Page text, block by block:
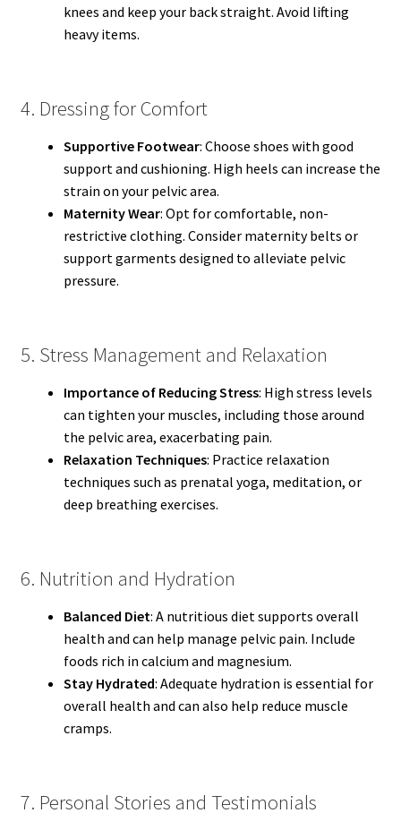
knees and keep your back straight. Avoid lifting
heavy items.
4. Dressing for Comfort
Supportive Footwear: Choose shoes with good
support and cushioning. High heels can increase the
strain on your pelvic area.
Maternity Wear: Opt for comfortable, non-
restrictive clothing. Consider maternity belts or
support garments designed to alleviate pelvic
pressure.
5. Stress Management and Relaxation
Importance of Reducing Stress: High stress levels
can tighten your muscles, including those around
the pelvic area, exacerbating pain.
Relaxation Techniques: Practice relaxation
techniques such as prenatal yoga, meditation, or
deep breathing exercises.
6. Nutrition and Hydration
Balanced Diet: A nutritious diet supports overall
health and can help manage pelvic pain. Include
foods rich in calcium and magnesium.
Stay Hydrated: Adequate hydration is essential for
overall health and can also help reduce muscle
cramps.
7. Personal Stories and Testimonials